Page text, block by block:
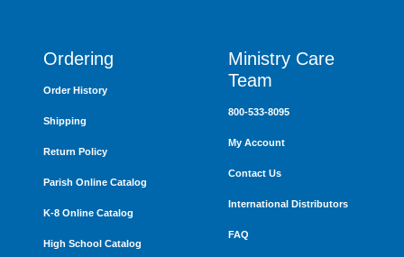
Ordering
Order History
Shipping
Return Policy
Parish Online Catalog
K-8 Online Catalog
High School Catalog
Ministry Care
Team
800-533-8095
My Account
Contact Us
International Distributors
FAQ